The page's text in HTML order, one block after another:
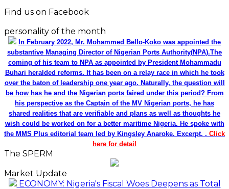
Find us on Facebook
personality of the month
In February 2022, Mr. Mohammed Bello-Koko was appointed the
substantive Managing Director of Nigerian Ports Authority(NPA).The
coming of his team to NPA as appointed by President Mohammadu
Buhari heralded reforms. It has been on a relay race in which he took
over the baton of leadership one year ago. Naturally, the question will
be how has he and the Nigerian ports faired under this period? From
his perspective as the Captain of the MV Nigerian ports, he has
shared realities that are verifiable and plans as well as thoughts he
wish could be worked on for a better maritime Nigeria. He spoke with
the MMS Plus editorial team led by Kingsley Anaroke. Excerpt. . Click
here for detail
The SPERM
Market Update
ECONOMY: Nigeria's Fiscal Woes Deepens as Total